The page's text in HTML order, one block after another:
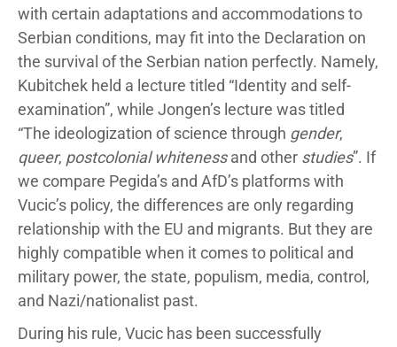
with certain adaptations and accommodations to
Serbian conditions, may fit into the Declaration on
the survival of the Serbian nation perfectly. Namely,
Kubitchek held a lecture titled “Identity and self-
examination”, while Jongen’s lecture was titled
“The ideologization of science through gender,
queer, postcolonial whitenessand other studies”. If
we compare Pegida’s and AfD’s platforms with
Vucic’s policy, the differences are only regarding
relationship with the EU and migrants. But they are
highly compatible when it comes to political and
military power, the state, populism, media, control,
and Nazi/nationalist past.
During his rule, Vucic has been successfully